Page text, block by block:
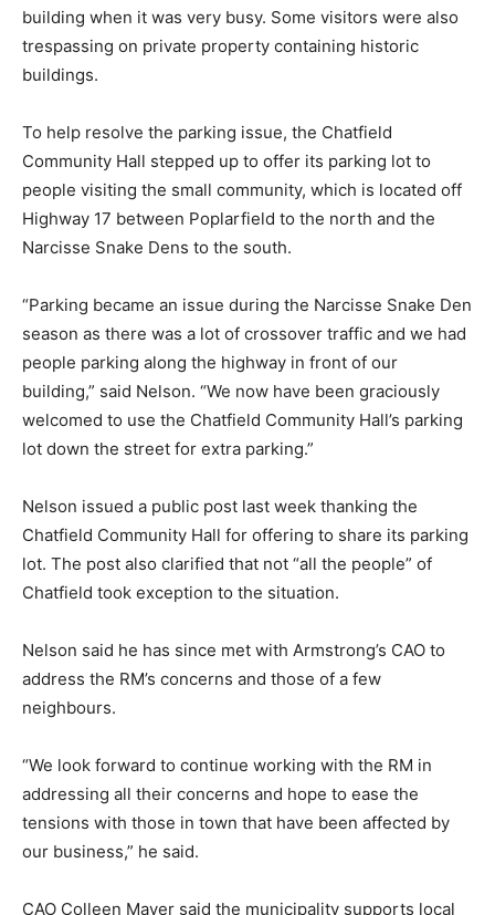
building when it was very busy. Some visitors were also
trespassing on private property containing historic
buildings.
To help resolve the parking issue, the Chatfield
Community Hall stepped up to offer its parking lot to
people visiting the small community, which is located off
Highway 17 between Poplarfield to the north and the
Narcisse Snake Dens to the south.
“Parking became an issue during the Narcisse Snake Den
season as there was a lot of crossover traffic and we had
people parking along the highway in front of our
building,” said Nelson. “We now have been graciously
welcomed to use the Chatfield Community Hall’s parking
lot down the street for extra parking.”
Nelson issued a public post last week thanking the
Chatfield Community Hall for offering to share its parking
lot. The post also clarified that not “all the people” of
Chatfield took exception to the situation.
Nelson said he has since met with Armstrong’s CAO to
address the RM’s concerns and those of a few
neighbours.
“We look forward to continue working with the RM in
addressing all their concerns and hope to ease the
tensions with those in town that have been affected by
our business,” he said.
CAO Colleen Mayer said the municipality supports local